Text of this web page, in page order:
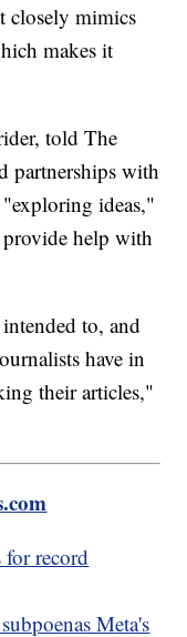
closely mimics
makes it
told The
partnerships with
"exploring ideas,"
help with
to, and
have in
their articles,"
for record
Meta's